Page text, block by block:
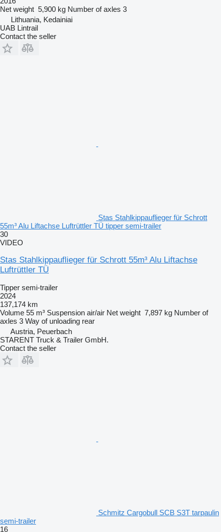
Net weight 5,900 kg Number of axles 3
Lithuania, Kedainiai
UAB Lintrail
Contact the seller
Stas Stahlkippauflieger für Schrott
55m³ Alu Liftachse Luftrüttler TÜ tipper semi-trailer
30
VIDEO
Stas Stahlkippauflieger für Schrott 55m³ Alu Liftachse
Luftrüttler TÜ
Tipper semi-trailer
2024
137,174 km
Volume 55 m³ Suspension air/air Net weight 7,897 kg Number of
axles 3 Way of unloading rear
Austria, Peuerbach
STARENT Truck & Trailer GmbH.
Contact the seller
Schmitz Cargobull SCB S3T tarpaulin
semi-trailer
16